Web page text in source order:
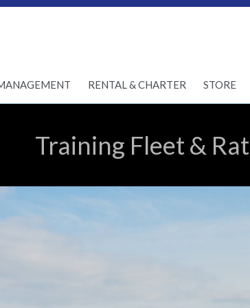
Skip
RENTAL & CHARTER STORE
Training Fleet &